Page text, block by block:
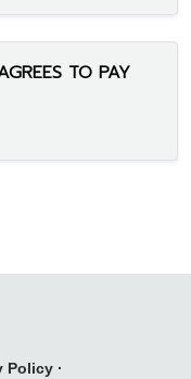
TO PAY
Policy ·